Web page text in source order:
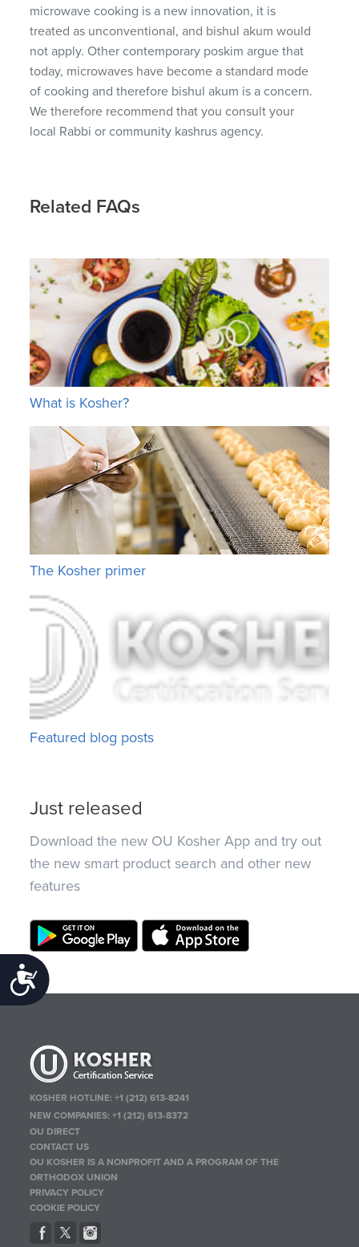
Accessibility
microwave cooking is a new innovation, it is
treated as unconventional, and bishul akum would
not apply. Other contemporary poskim argue that
today, microwaves have become a standard mode
of cooking and therefore bishul akum is a concern.
We therefore recommend that you consult your
local Rabbi or community kashrus agency.
Related FAQs
What is Kosher?
The Kosher primer
Featured blog posts
Just released
Download the new OU Kosher App and try out
the new smart product search and other new
features
KOSHER HOTLINE:+1 (212) 613-8241
NEW COMPANIES:+1 (212) 613-8372
OU DIRECT
CONTACT US
OU KOSHER IS A NONPROFIT AND A PROGRAM OF THE
ORTHODOX UNION
PRIVACY POLICY
COOKIE POLICY